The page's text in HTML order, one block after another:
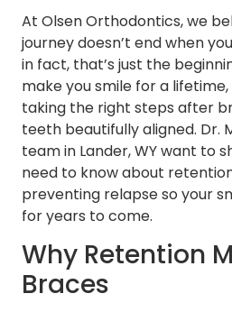
At Olsen Orthodontics, we
journey doesn’t end when
in fact, that’s just the
make you smile for a
taking the right steps after
teeth beautifully aligned. Dr.
team in Lander, WY want to
need to know about
preventing relapse so your
for years to come.
Why Retention
Braces